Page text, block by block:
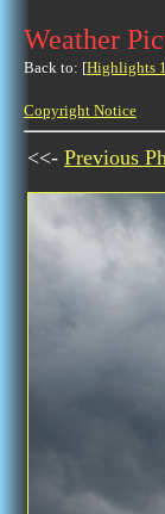
Weather
Back to: [Highlights
Copyright Notice
<<- Previous